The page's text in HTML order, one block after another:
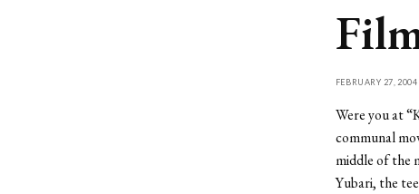
FEBRUARY 27, 2004
Were you at
communal
middle of the
Yubari, the